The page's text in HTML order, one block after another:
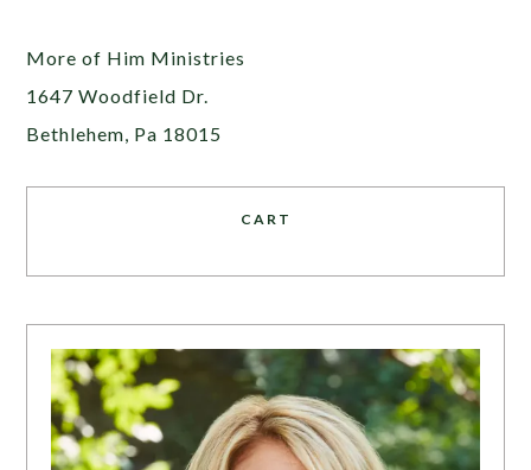
More of Him Ministries
1647 Woodfield Dr.
Bethlehem, Pa 18015
CART